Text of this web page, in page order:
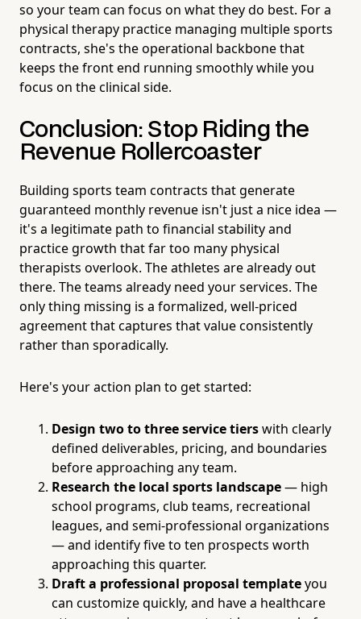
so your team can focus on what they do best. For a
physical therapy practice managing multiple sports
contracts, she's the operational backbone that
keeps the front end running smoothly while you
focus on the clinical side.
Conclusion: Stop Riding the
Revenue Rollercoaster
Building sports team contracts that generate
guaranteed monthly revenue isn't just a nice idea —
it's a legitimate path to financial stability and
practice growth that far too many physical
therapists overlook. The athletes are already out
there. The teams already need your services. The
only thing missing is a formalized, well-priced
agreement that captures that value consistently
rather than sporadically.
Here's your action plan to get started:
Design two to three service tierswith clearly
defined deliverables, pricing, and boundaries
before approaching any team.
Research the local sports landscape— high
school programs, club teams, recreational
leagues, and semi-professional organizations
— and identify five to ten prospects worth
approaching this quarter.
Draft a professional proposal templateyou
can customize quickly, and have a healthcare